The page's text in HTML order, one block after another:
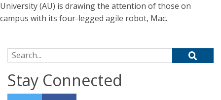
University (AU) is drawing the attention of those on
campus with its four-legged agile robot, Mac.
Search for:
Stay Connected